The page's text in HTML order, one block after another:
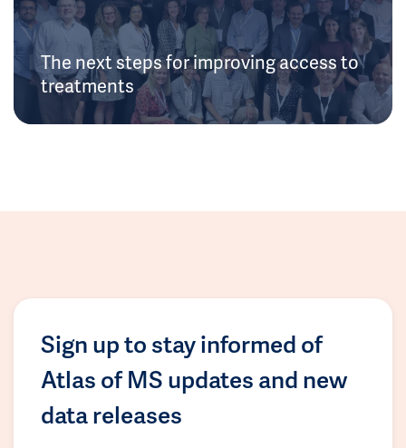
The next steps for improving access to
treatments
Sign up to stay informed of
Atlas of MS updates and new
data releases